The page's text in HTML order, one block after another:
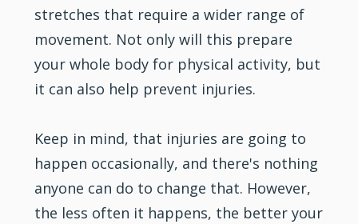
stretches that require a wider range of
movement. Not only will this prepare
your whole body for physical activity, but
it can also help prevent injuries.
Keep in mind, that injuries are going to
happen occasionally, and there's nothing
anyone can do to change that. However,
the less often it happens, the better your